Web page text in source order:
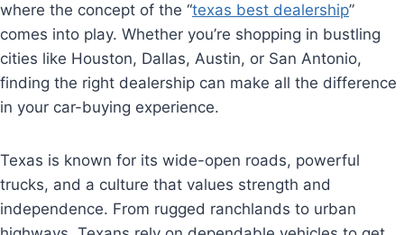
where the concept of the “texas best dealership”
comes into play. Whether you’re shopping in bustling
cities like Houston, Dallas, Austin, or San Antonio,
finding the right dealership can make all the difference
in your car-buying experience.
Texas is known for its wide-open roads, powerful
trucks, and a culture that values strength and
independence. From rugged ranchlands to urban